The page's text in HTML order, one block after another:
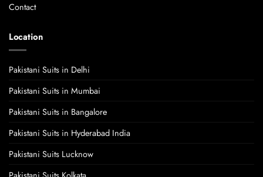
Contact
Location
Pakistani Suits in Delhi
Pakistani Suits in Mumbai
Pakistani Suits in Bangalore
Pakistani Suits in Hyderabad India
Pakistani Suits Lucknow